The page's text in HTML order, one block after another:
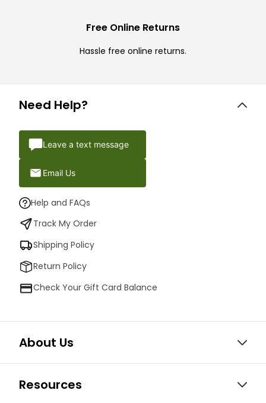
Free Online Returns
Hassle free online returns.
Need Help?
Leave a text message
Email Us
Help and FAQs
Track My Order
Shipping Policy
Return Policy
Check Your Gift Card Balance
About Us
Resources